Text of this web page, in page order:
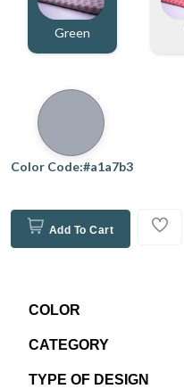
Green
Color Code:#a1a7b3
Add To Cart
COLOR
CATEGORY
TYPE OF DESIGN